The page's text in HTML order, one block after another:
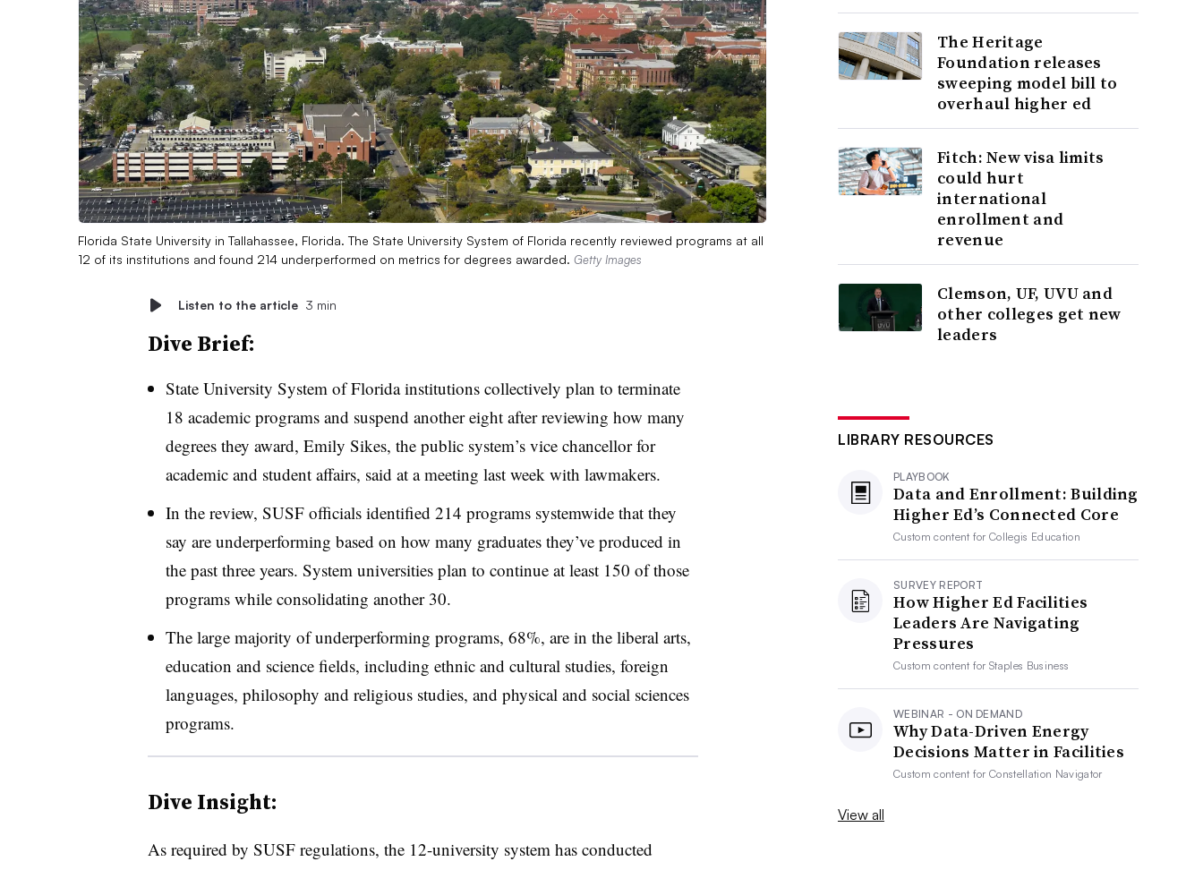
Florida State University in Tallahassee, Florida. The State University System of Florida recently reviewed programs at all
12 of its institutions and found 214 underperformed on metrics for degrees awarded. Getty Images
Listen to the article 3 min
Dive Brief:
State University System of Florida institutions collectively plan to terminate
18 academic programs and suspend another eight after reviewing how many
degrees they award, Emily Sikes, the public system’s vice chancellor for
academic and student affairs, said at a meeting last week with lawmakers.
In the review, SUSF officials identified 214 programs systemwide that they
say are underperforming based on how many graduates they’ve produced in
the past three years. System universities plan to continue at least 150 of those
programs while consolidating another 30.
The large majority of underperforming programs, 68%, are in the liberal arts,
education and science fields, including ethnic and cultural studies, foreign
languages, philosophy and religious studies, and physical and social sciences
programs.
Dive Insight:
As required by SUSF regulations, the 12-university system has conducted
The Heritage
Foundation releases
sweeping model bill to
overhaul higher ed
Fitch: New visa limits
could hurt
international
enrollment and
revenue
Clemson, UF, UVU and
other colleges get new
leaders
LIBRARY RESOURCES
PLAYBOOK
Data and Enrollment: Building
Higher Ed’s Connected Core
Custom content forCollegis Education
SURVEY REPORT
How Higher Ed Facilities
Leaders Are Navigating
Pressures
Custom content forStaples Business
WEBINAR - ON DEMAND
Why Data-Driven Energy
Decisions Matter in Facilities
Custom content forConstellation Navigator
View all